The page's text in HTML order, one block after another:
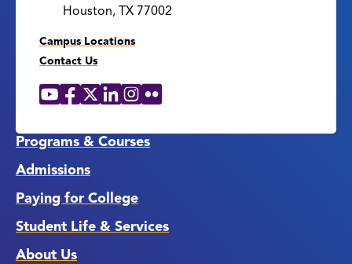
Houston, TX 77002
Campus Locations
Contact Us
Social
YouTube
Facebook
X LinkedIn
Instagram
Flickr
Programs & Courses
Admissions
Paying for College
Student Life & Services
About Us